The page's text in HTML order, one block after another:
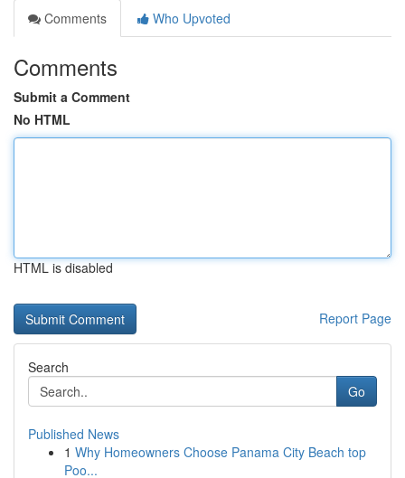
Comments
Who Upvoted
Comments
Submit a Comment
No HTML
HTML is disabled
Report Page
Search
Go
Published News
1 Why Homeowners Choose Panama City Beach top
Poo...